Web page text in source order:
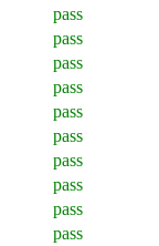
pass
pass
pass
pass
pass
pass
pass
pass
pass
pass